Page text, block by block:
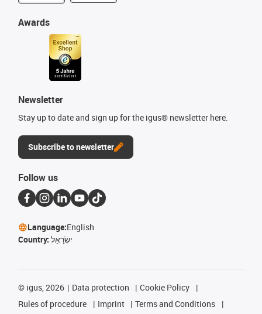
Awards
Newsletter
Stay up to date and sign up for the igus® newsletter here.
Subscribe to newsletter
Follow us
Language:English
Country: יִשְׂרָאֵל
© igus, 2026 Data protection
Cookie Policy
Rules of procedure
Imprint
Terms and Conditions